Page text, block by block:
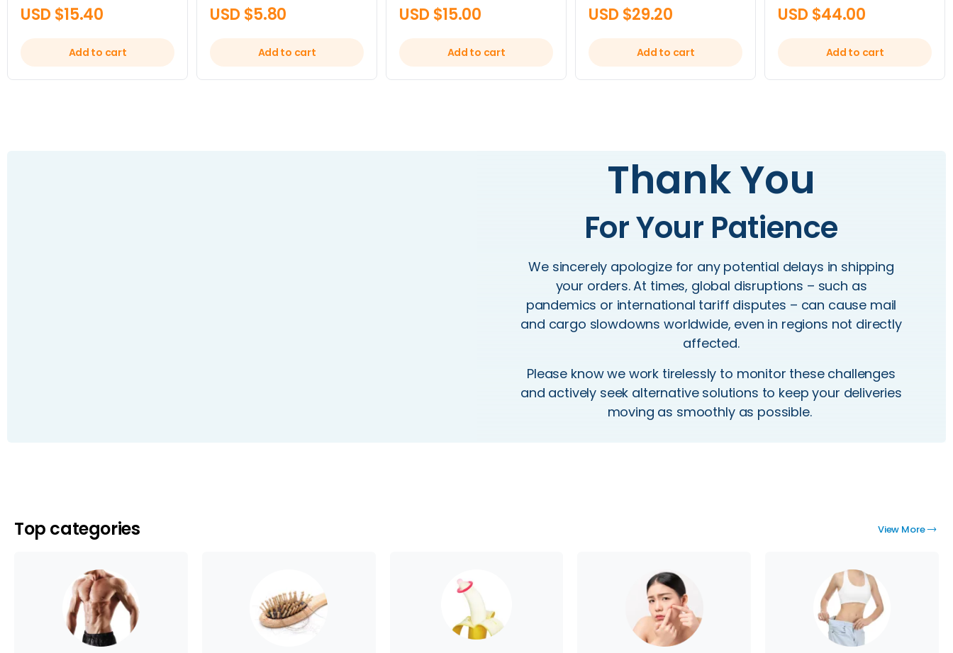
USD $15.40
Add to cart
USD $5.80
Add to cart
USD $15.00
Add to cart
USD $29.20
Add to cart
USD $44.00
Add to cart
Thank You
For Your Patience
We sincerely apologize for any potential delays in shipping
your orders. At times, global disruptions – such as
pandemics or international tariff disputes – can cause mail
and cargo slowdowns worldwide, even in regions not directly
affected.
Please know we work tirelessly to monitor these challenges
and actively seek alternative solutions to keep your deliveries
moving as smoothly as possible.
Top categories View More